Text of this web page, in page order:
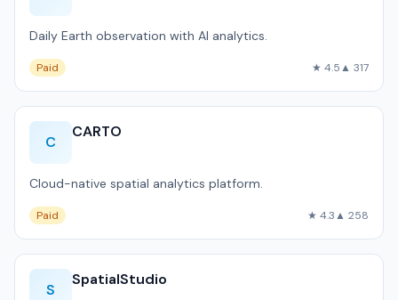
Daily Earth observation with AI analytics.
Paid ★ 4.5▲ 317
C
CARTO
Cloud-native spatial analytics platform.
Paid ★ 4.3▲ 258
S
SpatialStudio